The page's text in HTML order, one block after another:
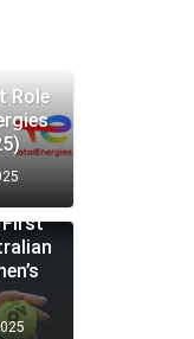
Role
First